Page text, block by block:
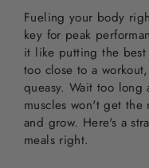
Fueling your body
key for peak
it like putting the best
too close to a
queasy. Wait too long
muscles won't get
and grow. Here's a
meals right.